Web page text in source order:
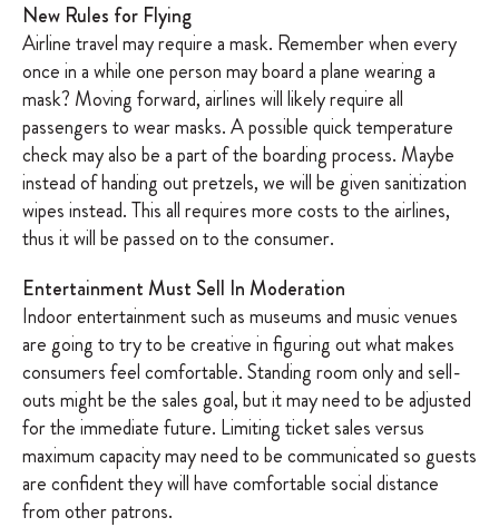
New Rules for Flying
Airline travel may require a mask. Remember when every
once in a while one person may board a plane wearing a
mask? Moving forward, airlines will likely require all
passengers to wear masks. A possible quick temperature
check may also be a part of the boarding process. Maybe
instead of handing out pretzels, we will be given sanitization
wipes instead. This all requires more costs to the airlines,
thus it will be passed on to the consumer.
Entertainment Must Sell In Moderation
Indoor entertainment such as museums and music venues
are going to try to be creative in figuring out what makes
consumers feel comfortable. Standing room only and sell-
outs might be the sales goal, but it may need to be adjusted
for the immediate future. Limiting ticket sales versus
maximum capacity may need to be communicated so guests
are confident they will have comfortable social distance
from other patrons.